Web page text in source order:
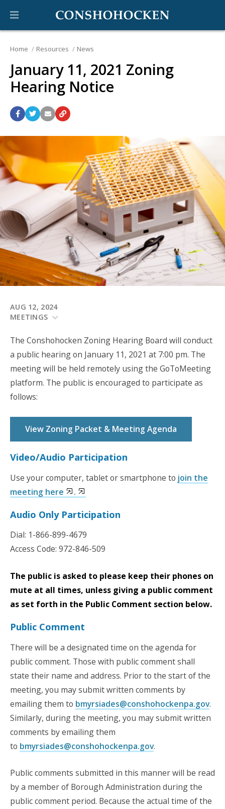
Home Resources News
January 11, 2021 Zoning
Hearing Notice
AUG 12, 2024
MEETINGS
The Conshohocken Zoning Hearing Board will conduct
a public hearing on January 11, 2021 at 7:00 pm. The
meeting will be held remotely using the GoToMeeting
platform. The public is encouraged to participate as
follows:
View Zoning Packet & Meeting Agenda
Video/Audio Participation
Use your computer, tablet or smartphone to join the
meeting here
.
Audio Only Participation
Dial: 1-866-899-4679
Access Code: 972-846-509
The public is asked to please keep their phones on
mute at all times, unless giving a public comment
as set forth in the Public Comment section below.
Public Comment
There will be a designated time on the agenda for
public comment. Those with public comment shall
state their name and address. Prior to the start of the
meeting, you may submit written comments by
emailing them to bmyrsiades@conshohockenpa.gov.
Similarly, during the meeting, you may submit written
comments by emailing them
to bmyrsiades@conshohockenpa.gov.
Public comments submitted in this manner will be read
by a member of Borough Administration during the
public comment period. Because the actual time of the